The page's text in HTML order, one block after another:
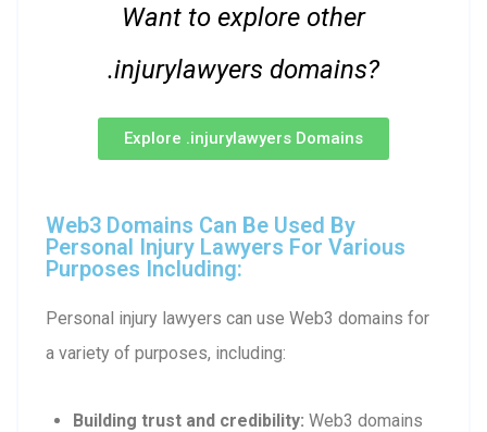
Want to explore other
.injurylawyers domains?
Explore .injurylawyers Domains
Web3 Domains Can Be Used By
Personal Injury Lawyers For Various
Purposes Including:
Personal injury lawyers can use Web3 domains for
a variety of purposes, including:
Building trust and credibility: Web3 domains